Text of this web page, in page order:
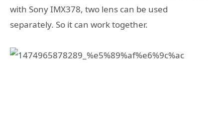
with Sony IMX378, two lens can be used
separately. So it can work together.